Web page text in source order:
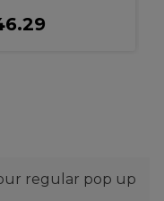
regular pop up